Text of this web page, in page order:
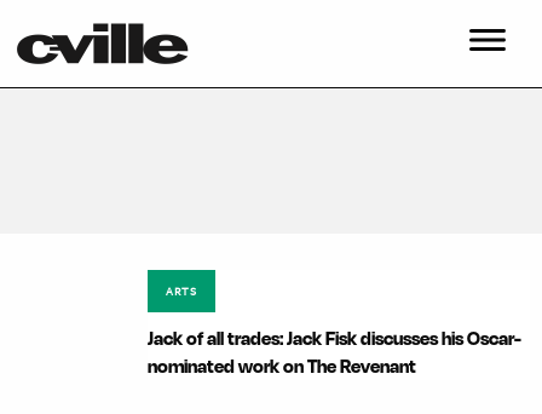
ARTS
Jack of all trades: Jack Fisk discusses his Oscar-
nominated work on The Revenant